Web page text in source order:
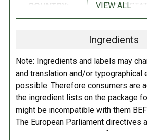
COUNTRY: UNITED
VIEW ALL
Ingredients
Note: Ingredients and labels may
and translation and/or typographical
possible. Therefore consumers are
the ingredient lists on the package
might be incompatible with them
The European Parliament directives
pertaining to compulsory food